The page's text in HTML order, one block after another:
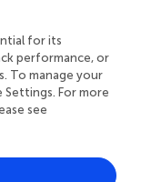
publisher, the
be made by its
by the
for its
performance, or
To manage your
For more
see